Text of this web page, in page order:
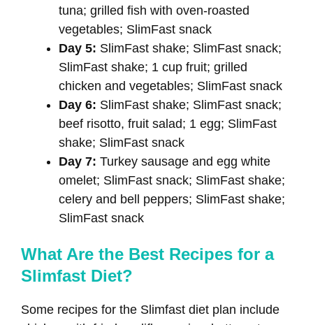
tuna; grilled fish with oven-roasted
vegetables; SlimFast snack
Day 5: SlimFast shake; SlimFast snack;
SlimFast shake; 1 cup fruit; grilled
chicken and vegetables; SlimFast snack
Day 6: SlimFast shake; SlimFast snack;
beef risotto, fruit salad; 1 egg; SlimFast
shake; SlimFast snack
Day 7: Turkey sausage and egg white
omelet; SlimFast snack; SlimFast shake;
celery and bell peppers; SlimFast shake;
SlimFast snack
What Are the Best Recipes for a
Slimfast Diet?
Some recipes for the Slimfast diet plan include